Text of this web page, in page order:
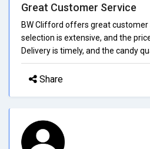
Great Customer Service
BW Clifford offers great customer
selection is extensive, and the
Delivery is timely, and the candy
Share